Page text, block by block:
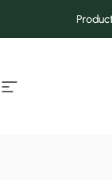
Site navigation